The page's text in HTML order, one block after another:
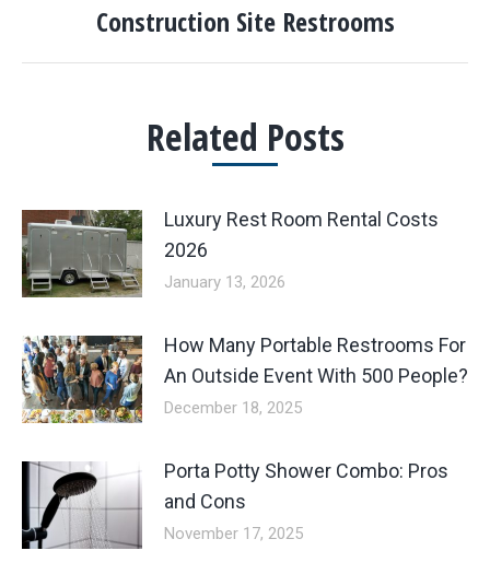
Next
Construction Site Restrooms
Related Posts
Luxury Rest Room Rental Costs
2026
January 13, 2026
How Many Portable Restrooms For
An Outside Event With 500 People?
December 18, 2025
Porta Potty Shower Combo: Pros
and Cons
November 17, 2025